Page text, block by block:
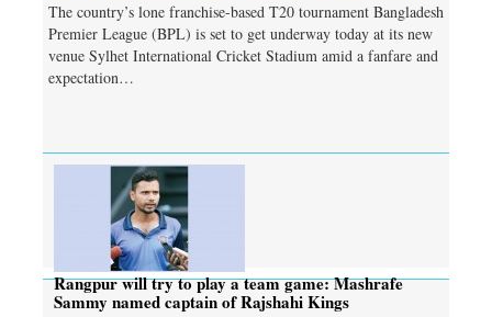
The country’s lone franchise-based T20 tournament Bangladesh
Premier League (BPL) is set to get underway today at its new
venue Sylhet International Cricket Stadium amid a fanfare and
expectation…
Rangpur will try to play a team game: Mashrafe
Sammy named captain of Rajshahi Kings